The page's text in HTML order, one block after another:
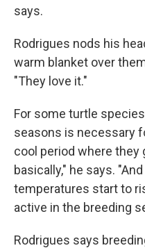
says.
Rodrigues nods his
warm blanket over
"They love it."
For some turtle
seasons is necessary
cool period where they
basically," he says.
temperatures start to
active in the breeding
Rodrigues says